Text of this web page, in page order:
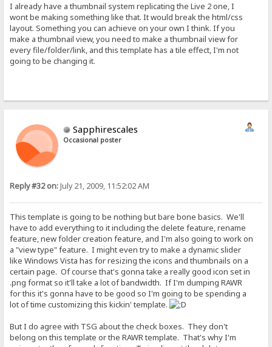
I already have a thumbnail system replicating the Live 2 one, I
wont be making something like that. It would break the html/css
layout. Something you can achieve on your own I think. If you
make a thumbnail view, you need to make a thumbnail view for
every file/folder/link, and this template has a tile effect, I'm not
going to be changing it.
Sapphirescales
Occasional poster
Reply #32 on:July 21, 2009, 11:52:02 AM
This template is going to be nothing but bare bone basics. We'll
have to add everything to it including the delete feature, rename
feature, new folder creation feature, and I'm also going to work on
a "view type" feature. I might even try to make a dynamic slider
like Windows Vista has for resizing the icons and thumbnails on a
certain page. Of course that's gonna take a really good icon set in
.png format so it'll take a lot of bandwidth. If I'm dumping RAWR
for this it's gonna have to be good so I'm going to be spending a
lot of time customizing this kickin' template.
But I do agree with TSG about the check boxes. They don't
belong on this template or the RAWR template. That's why I'm